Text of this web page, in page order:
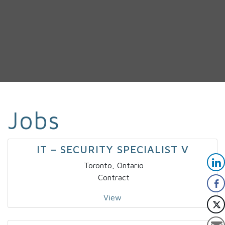
Jobs
IT – SECURITY SPECIALIST V
Toronto, Ontario
Contract
View